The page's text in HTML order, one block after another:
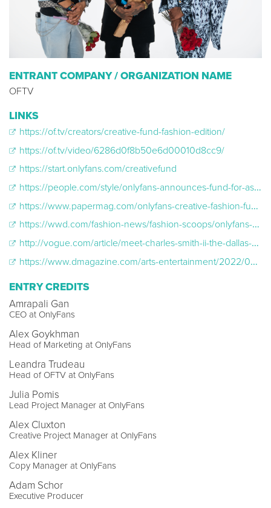
ENTRANT COMPANY / ORGANIZATION NAME
OFTV
LINKS
https://of.tv/creators/creative-fund-fashion-edition/
https://of.tv/video/6286d0f8b50e6d00010d8cc9/
https://start.onlyfans.com/creativefund
https://people.com/style/onlyfans-announces-fund-for-aspiring-fashion-creators-and-stylists/
https://www.papermag.com/onlyfans-creative-fashion-fund-2656846114.html
https://wwd.com/fashion-news/fashion-scoops/onlyfans-creative-fashion-fund-details1235115541-1235115541/
http://vogue.com/article/meet-charles-smith-ii-the-dallas-designer-taking-fashion-to-the-dark-side
https://www.dmagazine.com/arts-entertainment/2022/06/dallas-designer-charles-smith-ii-wins-a-major-fashion-competition/#:~:text=On%20June%209%2C%20the%20Charles,to%20secure%20the%20coveted%20prize.
ENTRY CREDITS
Amrapali Gan
CEO at OnlyFans
Alex Goykhman
Head of Marketing at OnlyFans
Leandra Trudeau
Head of OFTV at OnlyFans
Julia Pomis
Lead Project Manager at OnlyFans
Alex Cluxton
Creative Project Manager at OnlyFans
Alex Kliner
Copy Manager at OnlyFans
Adam Schor
Executive Producer